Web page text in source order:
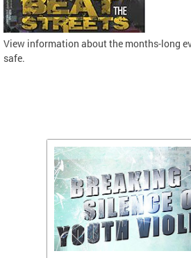
View information about the months-long
safe.